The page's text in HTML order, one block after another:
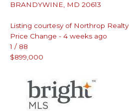
BRANDYWINE
MD 20613
Listing courtesy of Northrop Realty
Price Change - 4 weeks ago
1 / 88
$899,000